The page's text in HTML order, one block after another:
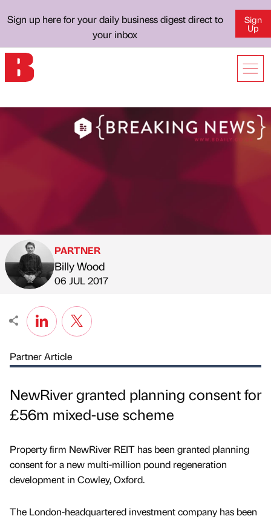
Sign up here for your daily business digest direct to
your inbox
Sign
Up
Published by
PARTNER
Billy Wood
on
06 JUL 2017
Partner Article
NewRiver granted planning consent for
£56m mixed-use scheme
Property firm NewRiver REIT has been granted planning
consent for a new multi-million pound regeneration
development in Cowley, Oxford.
The London-headquartered investment company has been